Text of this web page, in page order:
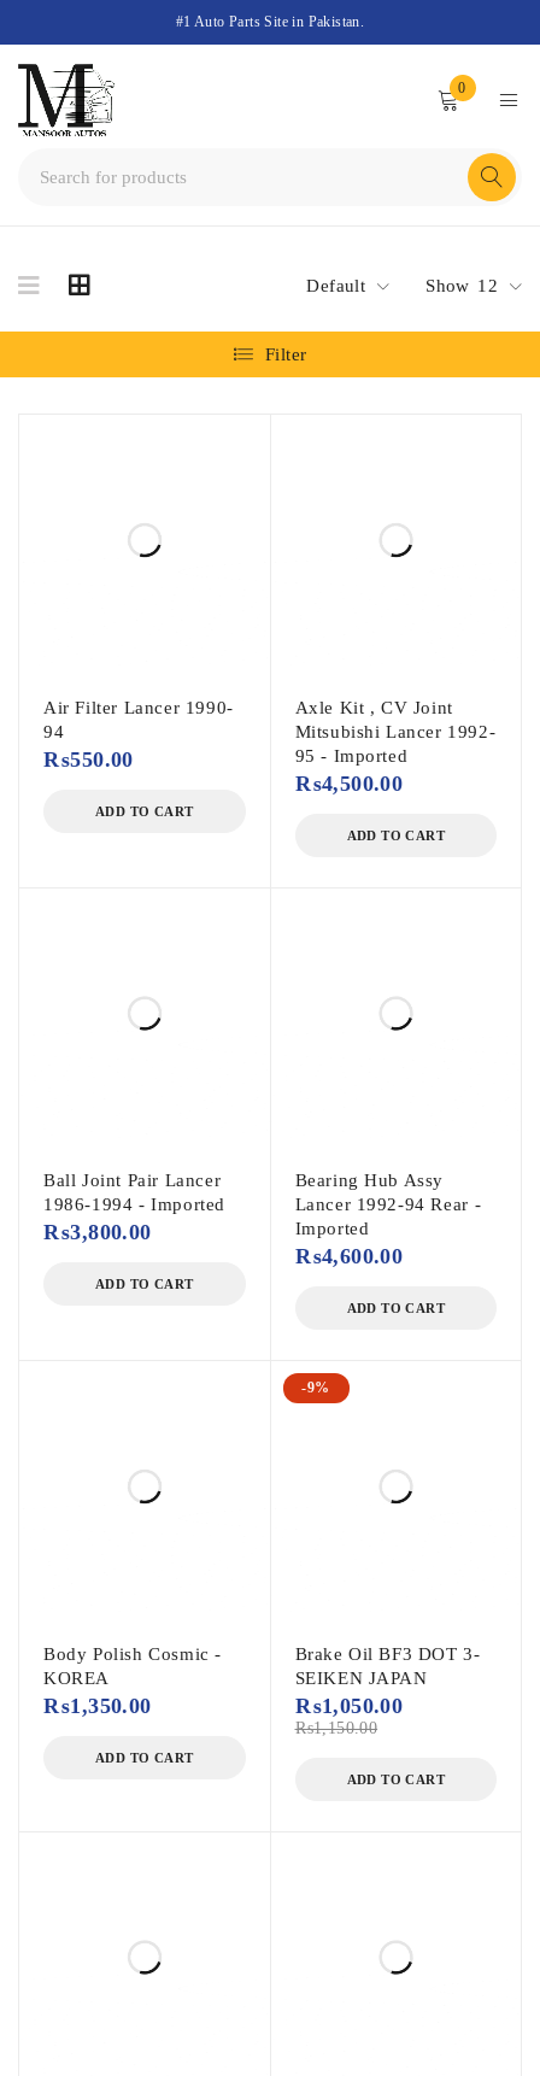
#1 Auto Parts Site in Pakistan.
0
Default Show 12
Filter
Air Filter Lancer 1990-
94
₨550.00
ADD TO CART
Axle Kit , CV Joint
Mitsubishi Lancer 1992-
95 - Imported
₨4,500.00
ADD TO CART
Ball Joint Pair Lancer
1986-1994 - Imported
₨3,800.00
ADD TO CART
Bearing Hub Assy
Lancer 1992-94 Rear -
Imported
₨4,600.00
ADD TO CART
Body Polish Cosmic -
KOREA
₨1,350.00
ADD TO CART
-9%
Brake Oil BF3 DOT 3-
SEIKEN JAPAN
₨1,150.00
₨1,050.00
ADD TO CART